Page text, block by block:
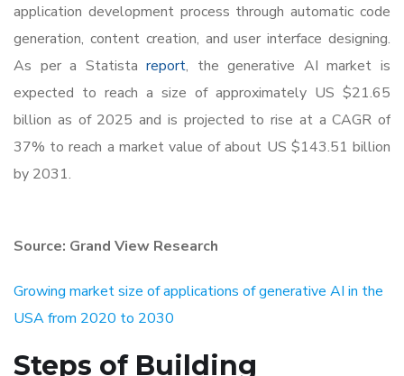
application development process through automatic code
generation, content creation, and user interface designing.
As per a Statistareport, the generative AI market is
expected to reach a size of approximately US $21.65
billion as of 2025 and is projected to rise at a CAGR of
37% to reach a market value of about US $143.51 billion
by 2031.
Source: Grand View Research
Growing market size of applications of generative AI in the
USA from 2020 to 2030
Steps of Building